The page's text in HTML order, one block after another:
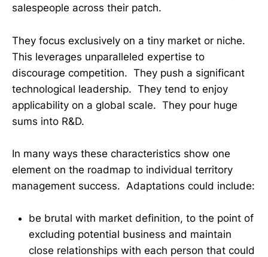
salespeople across their patch.
They focus exclusively on a tiny market or niche.
This leverages unparalleled expertise to
discourage competition. They push a significant
technological leadership. They tend to enjoy
applicability on a global scale. They pour huge
sums into R&D.
In many ways these characteristics show one
element on the roadmap to individual territory
management success. Adaptations could include:
be brutal with market definition, to the point of
excluding potential business and maintain
close relationships with each person that could